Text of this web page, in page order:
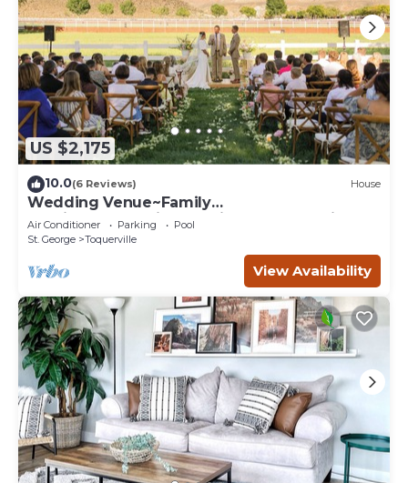
US $2,175
10.0(6 Reviews) House
Wedding Venue~Family
reunions~Pool~Views~This Desert Mansion
sleeps 46
Air Conditioner Parking
Pool
St. George
Toquerville
View Availability